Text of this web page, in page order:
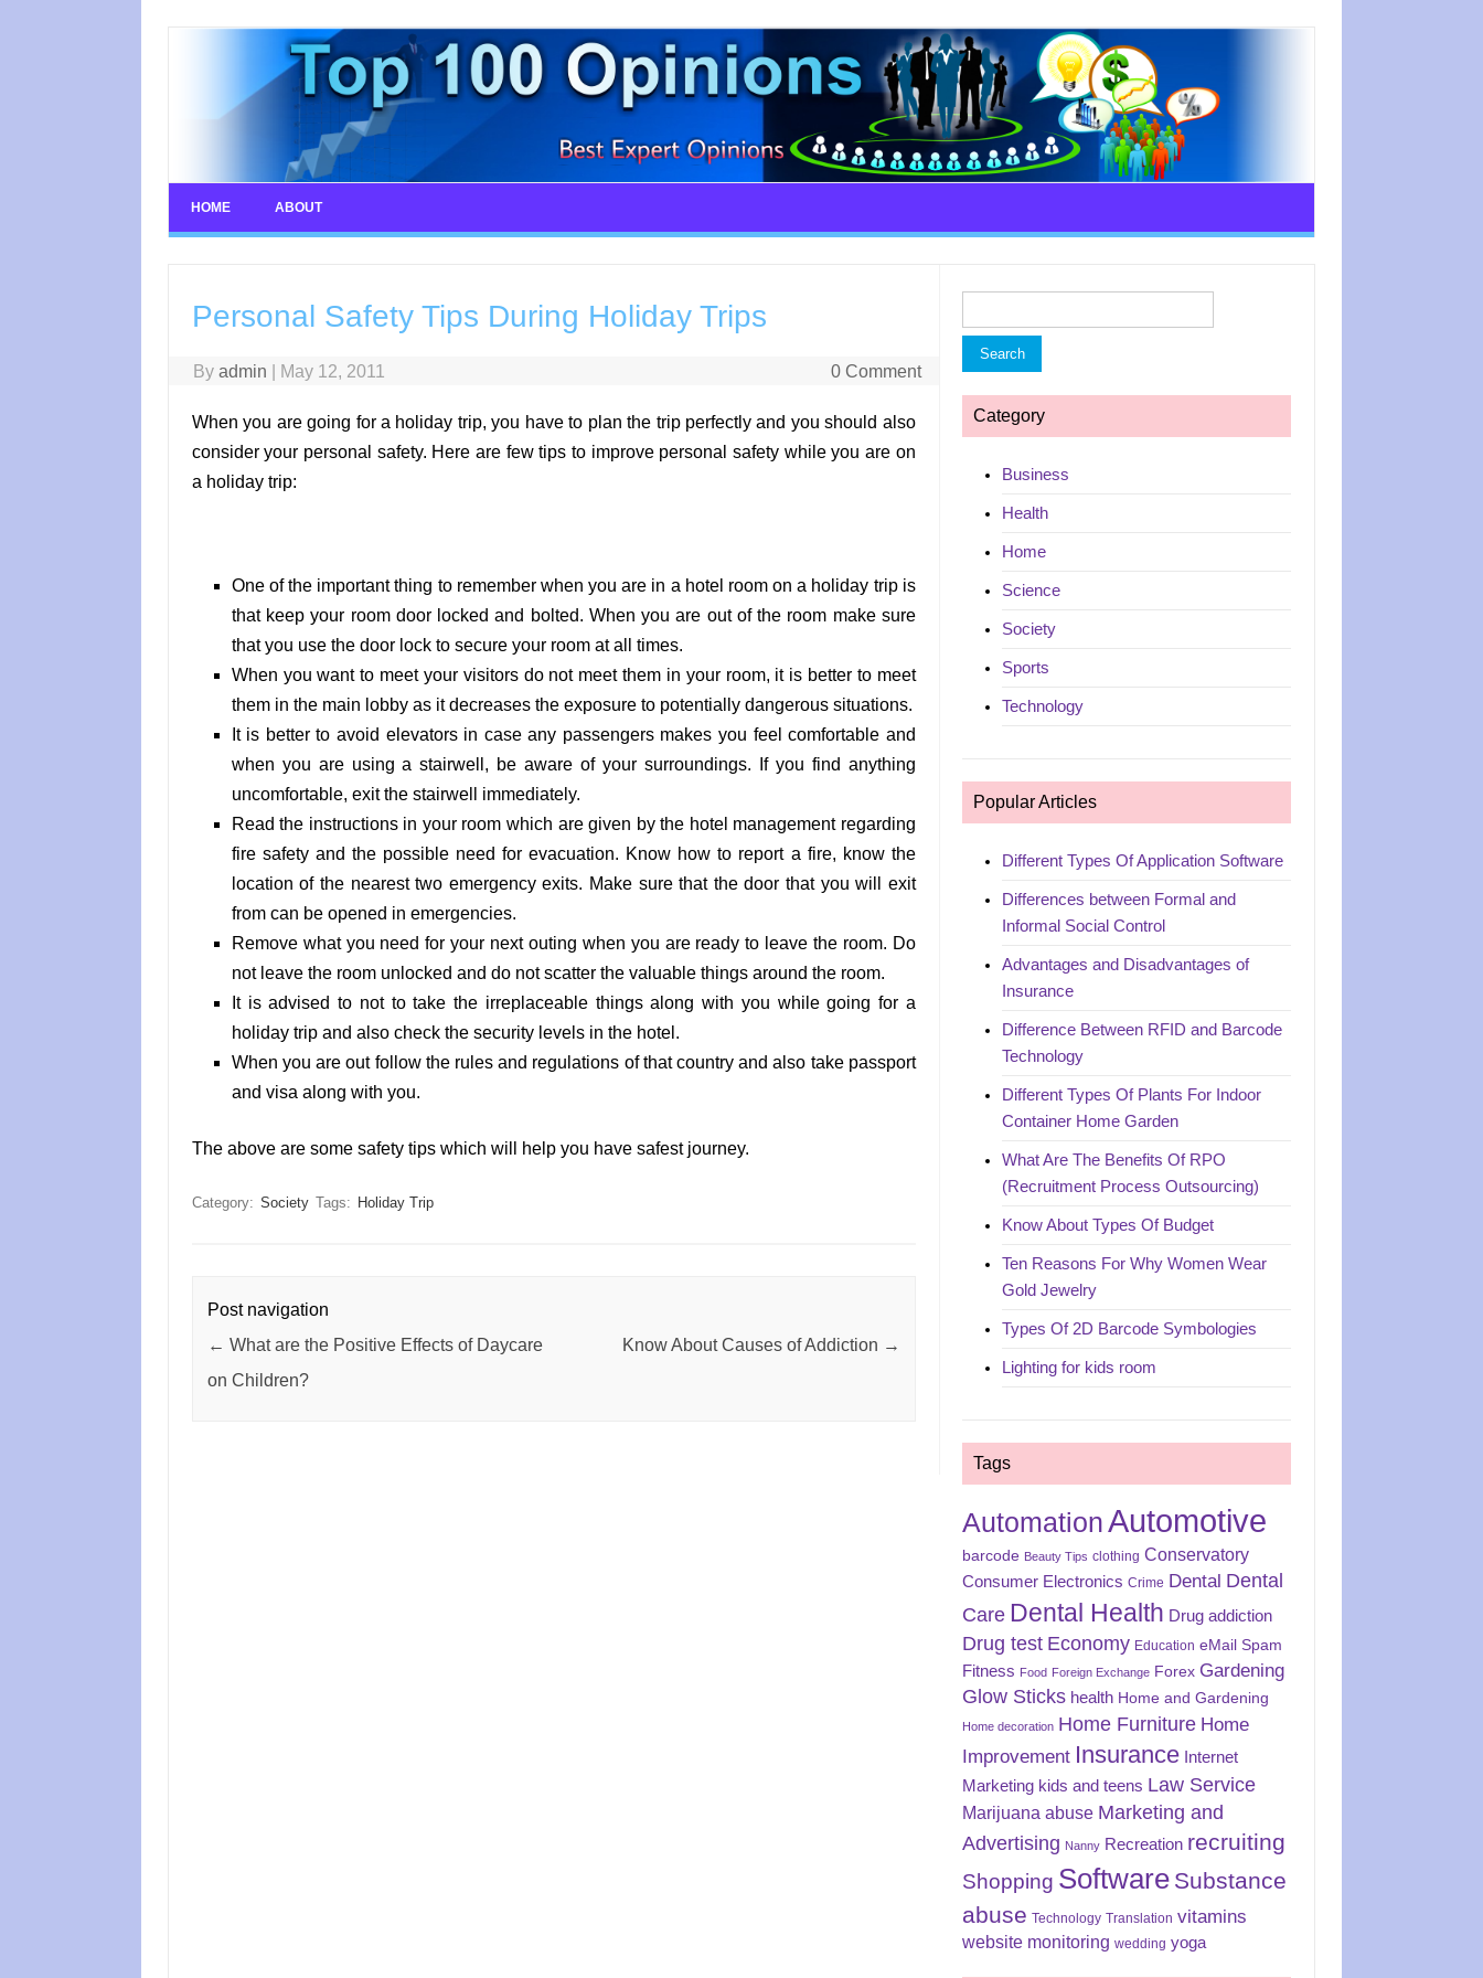
HOME ABOUT
Personal Safety Tips During Holiday Trips
Byadmin May 12, 2011 0 Comment
When you are going for a holiday trip, you have to plan the trip perfectly and you should also
consider your personal safety. Here are few tips to improve personal safety while you are on
a holiday trip:
One of the important thing to remember when you are in a hotel room on a holiday trip is
that keep your room door locked and bolted. When you are out of the room make sure
that you use the door lock to secure your room at all times.
When you want to meet your visitors do not meet them in your room, it is better to meet
them in the main lobby as it decreases the exposure to potentially dangerous situations.
It is better to avoid elevators in case any passengers makes you feel comfortable and
when you are using a stairwell, be aware of your surroundings. If you find anything
uncomfortable, exit the stairwell immediately.
Read the instructions in your room which are given by the hotel management regarding
fire safety and the possible need for evacuation. Know how to report a fire, know the
location of the nearest two emergency exits. Make sure that the door that you will exit
from can be opened in emergencies.
Remove what you need for your next outing when you are ready to leave the room. Do
not leave the room unlocked and do not scatter the valuable things around the room.
It is advised to not to take the irreplaceable things along with you while going for a
holiday trip and also check the security levels in the hotel.
When you are out follow the rules and regulations of that country and also take passport
and visa along with you.
The above are some safety tips which will help you have safest journey.
Category: Society Tags: Holiday Trip
Post navigation
← What are the Positive Effects of Daycare
on Children?
Know About Causes of Addiction →
for:
Category
Business
Health
Home
Science
Society
Sports
Technology
Popular Articles
Different Types Of Application Software
Differences between Formal and
Informal Social Control
Advantages and Disadvantages of
Insurance
Difference Between RFID and Barcode
Technology
Different Types Of Plants For Indoor
Container Home Garden
What Are The Benefits Of RPO
(Recruitment Process Outsourcing)
Know About Types Of Budget
Ten Reasons For Why Women Wear
Gold Jewelry
Types Of 2D Barcode Symbologies
Lighting for kids room
Tags
AutomationAutomotive
barcode Beauty Tips clothing Conservatory
Consumer Electronics Crime Dental Dental
Care Dental Health Drug addiction
Drug test Economy Education eMail Spam
Fitness Food Foreign Exchange Forex Gardening
Glow Sticks health Home and Gardening
Home decoration Home Furniture Home
Improvement Insurance Internet
Marketing kids and teens Law Service
Marijuana abuse Marketing and
Advertising Nanny Recreation recruiting
Shopping Software Substance
abuse Technology Translation vitamins
website monitoring wedding yoga